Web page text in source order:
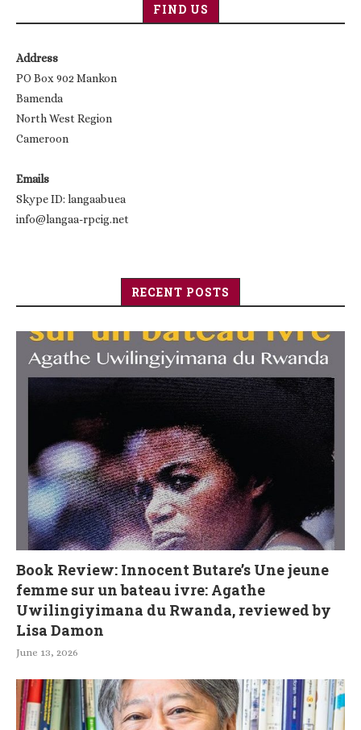
FIND US
Address
PO Box 902 Mankon
Bamenda
North West Region
Cameroon
Emails
Skype ID: langaabuea
info@langaa-rpcig.net
RECENT POSTS
Book Review: Innocent Butare’s Une jeune
femme sur un bateau ivre: Agathe
Uwilingiyimana du Rwanda, reviewed by
Lisa Damon
June 13, 2026